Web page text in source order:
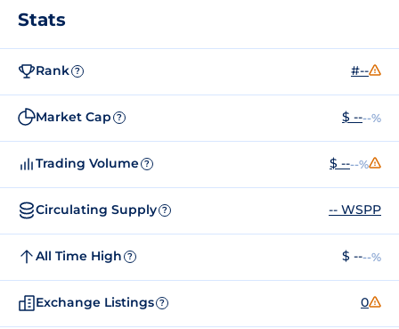
Stats
Rank ? #--
Market Cap ? $ ----%
Trading Volume ? $ ----%
Circulating Supply ? -- WSPP
All Time High ? $ ----%
Exchange Listings ? 0